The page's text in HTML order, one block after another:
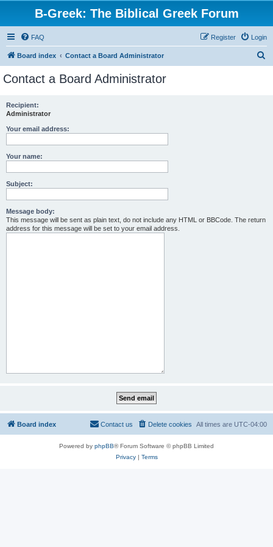
B-Greek: The Biblical Greek Forum
FAQ Login
Register
Board index Contact a Board Administrator
Contact a Board Administrator
Recipient:
Administrator
Your email address:
Your name:
Subject:
Message body:
This message will be sent as plain text, do not include any HTML or BBCode. The return
address for this message will be set to your email address.
Board index All times are UTC-04:00
Delete cookies
Contact us
Powered by phpBB® Forum Software © phpBB Limited
Privacy| Terms